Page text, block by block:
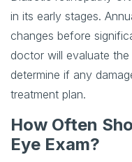
in its early stages.
changes before
doctor will evaluate
determine if any
treatment plan.
How Often
Eye Exam?